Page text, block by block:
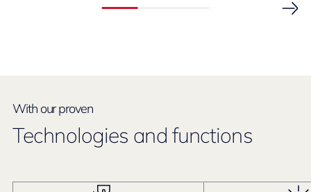
With our proven
Technologies and functions